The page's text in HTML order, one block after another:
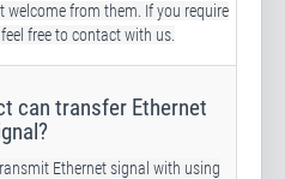
welcome from them. If you require
free to contact with us.
can transfer Ethernet
Ethernet signal with using